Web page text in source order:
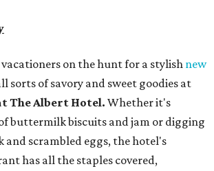
vacationers on the hunt for a stylish new
sorts of savory and sweet goodies at
The Albert Hotel. Whether it's
buttermilk biscuits and jam or digging
and scrambled eggs, the hotel's
has all the staples covered,